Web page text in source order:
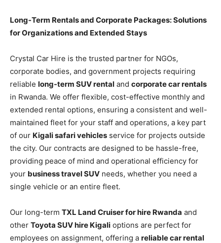
Long-Term Rentals and Corporate Packages: Solutions
for Organizations and Extended Stays
Crystal Car Hire is the trusted partner for NGOs,
corporate bodies, and government projects requiring
reliable long-term SUV rental and corporate car rentals
in Rwanda. We offer flexible, cost-effective monthly and
extended rental options, ensuring a consistent and well-
maintained fleet for your staff and operations, a key part
of our Kigali safari vehicles service for projects outside
the city. Our contracts are designed to be hassle-free,
providing peace of mind and operational efficiency for
your business travel SUV needs, whether you need a
single vehicle or an entire fleet.
Our long-term TXL Land Cruiser for hire Rwanda and
other Toyota SUV hire Kigali options are perfect for
employees on assignment, offering a reliable car rental